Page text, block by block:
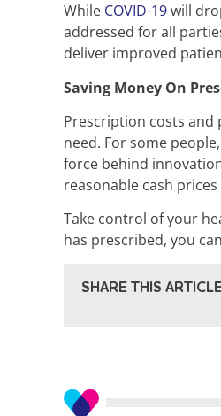
While COVID-19will
addressed for all
deliver improved
Saving Money On
Prescription costs
need. For some
force behind
reasonable cash
Take control of your
has prescribed, you
SHARE THIS